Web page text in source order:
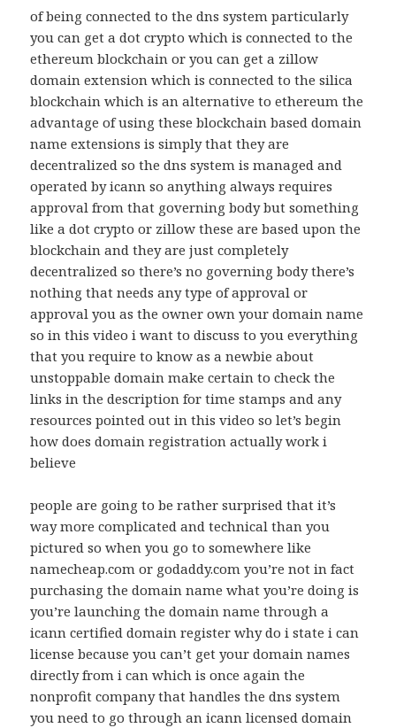
of being connected to the dns system particularly
you can get a dot crypto which is connected to the
ethereum blockchain or you can get a zillow
domain extension which is connected to the silica
blockchain which is an alternative to ethereum the
advantage of using these blockchain based domain
name extensions is simply that they are
decentralized so the dns system is managed and
operated by icann so anything always requires
approval from that governing body but something
like a dot crypto or zillow these are based upon the
blockchain and they are just completely
decentralized so there’s no governing body there’s
nothing that needs any type of approval or
approval you as the owner own your domain name
so in this video i want to discuss to you everything
that you require to know as a newbie about
unstoppable domain make certain to check the
links in the description for time stamps and any
resources pointed out in this video so let’s begin
how does domain registration actually work i
believe
people are going to be rather surprised that it’s
way more complicated and technical than you
pictured so when you go to somewhere like
namecheap.com or godaddy.com you’re not in fact
purchasing the domain name what you’re doing is
you’re launching the domain name through a
icann certified domain register why do i state i can
license because you can’t get your domain names
directly from i can which is once again the
nonprofit company that handles the dns system
you need to go through an icann licensed domain